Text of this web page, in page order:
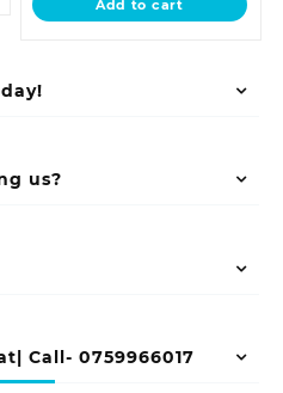
us?
Call- 0759966017
KSh
Add to cart